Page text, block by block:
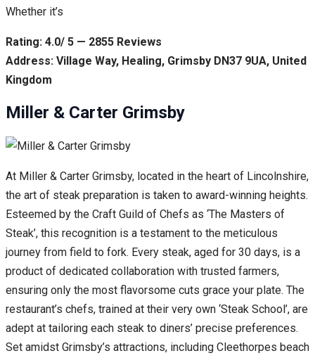
Whether it’s
Rating: 4.0/ 5 — 2855 Reviews
Address: Village Way, Healing, Grimsby DN37 9UA, United
Kingdom
Miller & Carter Grimsby
At Miller & Carter Grimsby, located in the heart of Lincolnshire,
the art of steak preparation is taken to award-winning heights.
Esteemed by the Craft Guild of Chefs as ‘The Masters of
Steak’, this recognition is a testament to the meticulous
journey from field to fork. Every steak, aged for 30 days, is a
product of dedicated collaboration with trusted farmers,
ensuring only the most flavorsome cuts grace your plate. The
restaurant’s chefs, trained at their very own ‘Steak School’, are
adept at tailoring each steak to diners’ precise preferences.
Set amidst Grimsby’s attractions, including Cleethorpes beach